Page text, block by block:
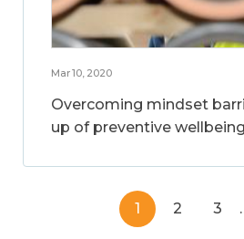
Mar 10, 2020
Overcoming mindset
up of preventive wellbeing
1 2 3